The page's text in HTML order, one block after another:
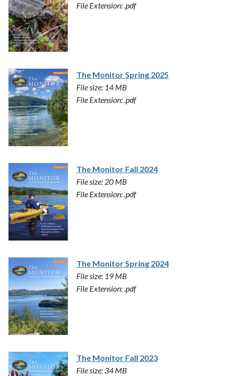
File Extension: .pdf
The Monitor Spring 2025
File size: 14 MB
File Extension: .pdf
The Monitor Fall 2024
File size: 20 MB
File Extension: .pdf
The Monitor Spring 2024
File size: 19 MB
File Extension: .pdf
The Monitor Fall 2023
File size: 34 MB